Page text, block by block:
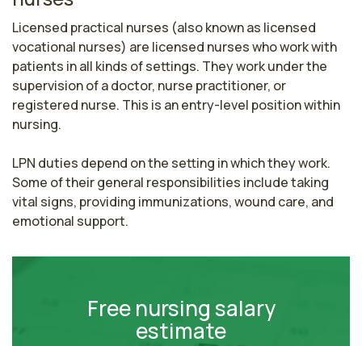
Licensed practical nurses (also known as licensed
vocational nurses) are licensed nurses who work with
patients in all kinds of settings. They work under the
supervision of a doctor, nurse practitioner, or
registered nurse. This is an entry-level position within
nursing.
LPN duties depend on the setting in which they work.
Some of their general responsibilities include taking
vital signs, providing immunizations, wound care, and
emotional support.
Free nursing salary
estimate